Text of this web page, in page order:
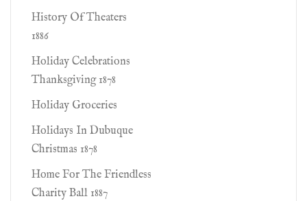
History Of Theaters
1886
Holiday Celebrations
Thanksgiving 1878
Holiday Groceries
Holidays In Dubuque
Christmas 1878
Home For The Friendless
Charity Ball 1887